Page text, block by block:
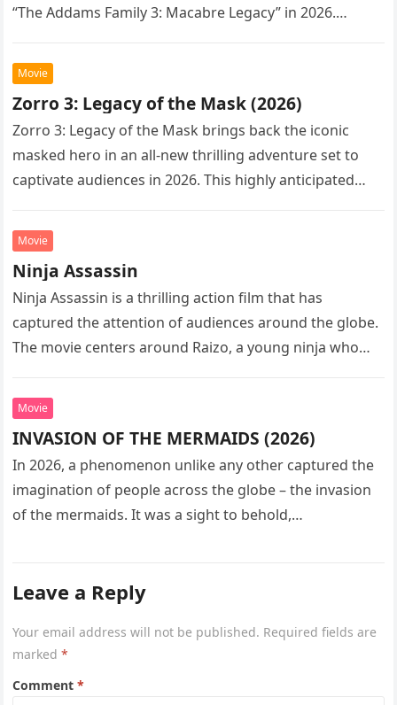
“The Addams Family 3: Macabre Legacy” in 2026.
Movie
Zorro 3: Legacy of the Mask (2026)
Zorro 3: Legacy of the Mask brings back the iconic
masked hero in an all-new thrilling adventure set to
captivate audiences in 2026. This highly anticipated
Movie
Ninja Assassin
Ninja Assassin is a thrilling action film that has
captured the attention of audiences around the globe.
The movie centers around Raizo, a young ninja who
Movie
INVASION OF THE MERMAIDS (2026)
In 2026, a phenomenon unlike any other captured the
imagination of people across the globe – the invasion
of the mermaids. It was a sight to behold,…
Leave a Reply
Your email address will not be published. Required fields are
marked*
Comment*